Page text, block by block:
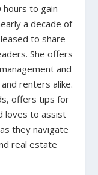
to gain
a decade of
to share
She offers
and
renters alike.
offers tips for
loves to assist
they navigate
real estate